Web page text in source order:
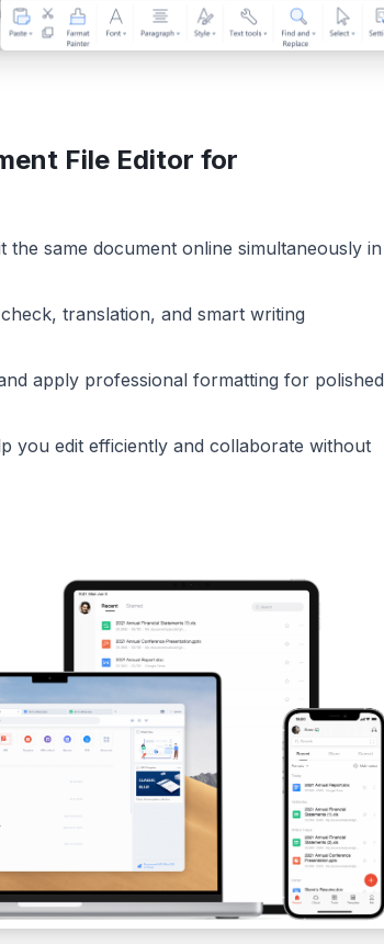
File Editor for
the same document online simultaneously in
translation, and smart writing
apply professional formatting for polished
you edit efficiently and collaborate without